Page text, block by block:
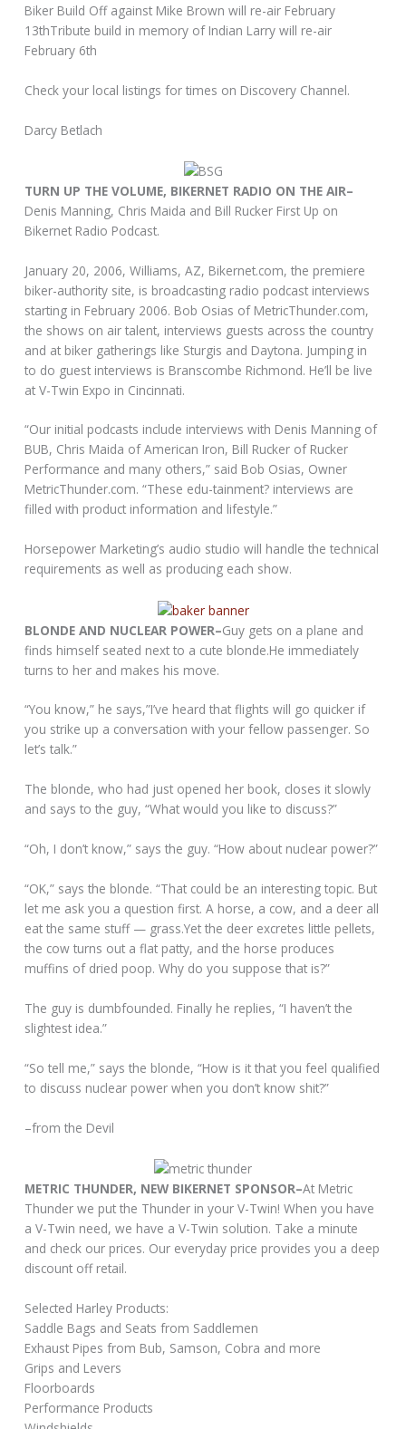
Biker Build Off against Mike Brown will re-air February
13thTribute build in memory of Indian Larry will re-air
February 6th
Check your local listings for times on Discovery Channel.
Darcy Betlach
TURN UP THE VOLUME, BIKERNET RADIO ON THE AIR–
Denis Manning, Chris Maida and Bill Rucker First Up on
Bikernet Radio Podcast.
January 20, 2006, Williams, AZ, Bikernet.com, the premiere
biker-authority site, is broadcasting radio podcast interviews
starting in February 2006. Bob Osias of MetricThunder.com,
the shows on air talent, interviews guests across the country
and at biker gatherings like Sturgis and Daytona. Jumping in
to do guest interviews is Branscombe Richmond. He’ll be live
at V-Twin Expo in Cincinnati.
“Our initial podcasts include interviews with Denis Manning of
BUB, Chris Maida of American Iron, Bill Rucker of Rucker
Performance and many others,” said Bob Osias, Owner
MetricThunder.com. “These edu-tainment? interviews are
filled with product information and lifestyle.”
Horsepower Marketing’s audio studio will handle the technical
requirements as well as producing each show.
BLONDE AND NUCLEAR POWER–Guy gets on a plane and
finds himself seated next to a cute blonde.He immediately
turns to her and makes his move.
“You know,” he says,”I’ve heard that flights will go quicker if
you strike up a conversation with your fellow passenger. So
let’s talk.”
The blonde, who had just opened her book, closes it slowly
and says to the guy, “What would you like to discuss?”
“Oh, I don’t know,” says the guy. “How about nuclear power?”
“OK,” says the blonde. “That could be an interesting topic. But
let me ask you a question first. A horse, a cow, and a deer all
eat the same stuff — grass.Yet the deer excretes little pellets,
the cow turns out a flat patty, and the horse produces
muffins of dried poop. Why do you suppose that is?”
The guy is dumbfounded. Finally he replies, “I haven’t the
slightest idea.”
“So tell me,” says the blonde, “How is it that you feel qualified
to discuss nuclear power when you don’t know shit?”
–from the Devil
METRIC THUNDER, NEW BIKERNET SPONSOR–At Metric
Thunder we put the Thunder in your V-Twin! When you have
a V-Twin need, we have a V-Twin solution. Take a minute
and check our prices. Our everyday price provides you a deep
discount off retail.
Selected Harley Products:
Saddle Bags and Seats from Saddlemen
Exhaust Pipes from Bub, Samson, Cobra and more
Grips and Levers
Floorboards
Performance Products